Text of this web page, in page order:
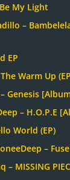
My Light
–
EP
Warm Up
Genesis
– H.O.P.E
World (EP)
– Fuse
– MISSING